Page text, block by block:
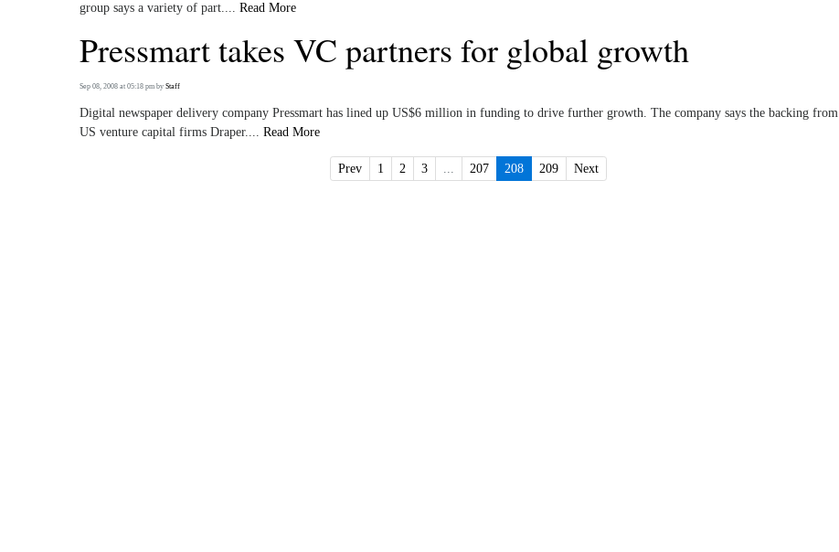
group says a variety of part.... Read More
Pressmart takes VC partners for global growth
Sep 08, 2008 at 05:18 pm by Staff
Digital newspaper delivery company Pressmart has lined up US$6 million in funding to drive further growth. The company says the backing from
US venture capital firms Draper.... Read More
Prev 1 2 3 ... 207 208 209 Next